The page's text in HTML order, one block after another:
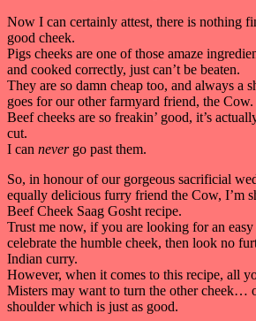
Now I can certainly attest, there is nothing
good cheek.
Pigs cheeks are one of those amaze
and cooked correctly, just can’t be beaten.
They are so damn cheap too, and always a
goes for our other farmyard friend, the Cow.
Beef cheeks are so freakin’ good, it’s
cut.
I can nevergo past them.
So, in honour of our gorgeous sacrificial
equally delicious furry friend the Cow, I’m
Beef Cheek Saag Gosht recipe.
Trust me now, if you are looking for an
celebrate the humble cheek, then look no
Indian curry.
However, when it comes to this recipe, all
Misters may want to turn the other cheek…
shoulder which is just as good.